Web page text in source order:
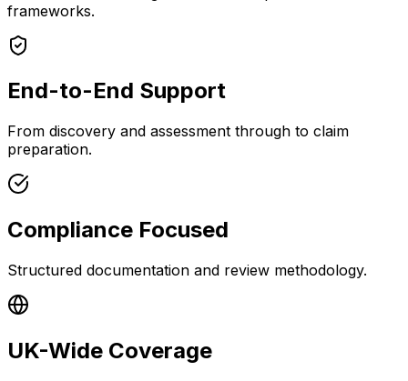
frameworks.
End-to-End Support
From discovery and assessment through to claim
preparation.
Compliance Focused
Structured documentation and review methodology.
UK-Wide Coverage